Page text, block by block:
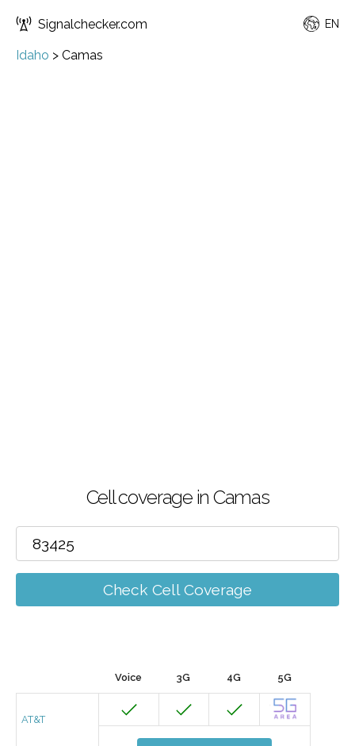
Signalchecker.com EN
Idaho > Camas
Cell coverage in Camas
Check Cell Coverage
Voice 3G 4G 5G
AT&T